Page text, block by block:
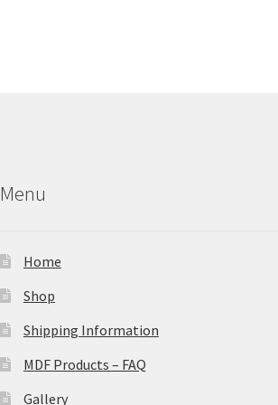
Menu
Home
Shop
Shipping Information
MDF Products – FAQ
Gallery